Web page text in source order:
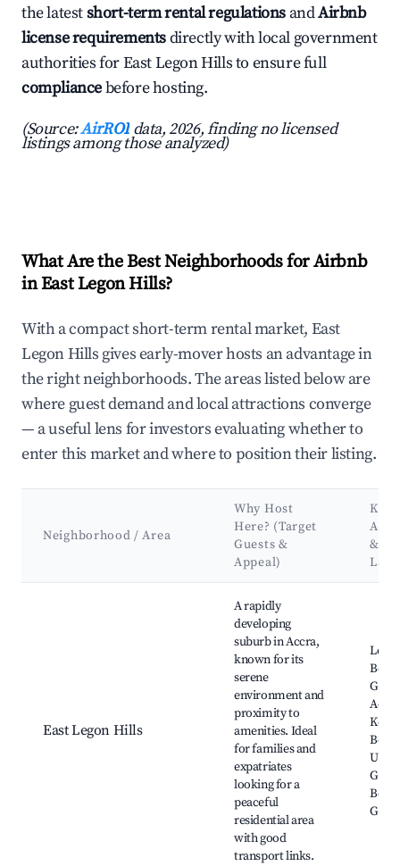
the latestshort-term rental regulations andAirbnb
license requirementsdirectly with local government
authorities for East Legon Hills to ensure full
compliancebefore hosting.
(Source:AirROI data, 2026, finding no licensed
listings among those analyzed)
What Are the Best Neighborhoods for Airbnb
in East Legon Hills?
With a compact short-term rental market, East
Legon Hills gives early-mover hosts an advantage in
the right neighborhoods. The areas listed below are
where guest demand and local attractions converge
— a useful lens for investors evaluating whether to
enter this market and where to position their listing.
Neighborhood / Area
Why Host
Here? (Target
Guests &
Appeal)
Key
&
East Legon Hills
A rapidly
developing
suburb in Accra,
known for its
serene
environment and
proximity to
amenities. Ideal
for families and
expatriates
looking for a
peaceful
residential area
with good
transport links.